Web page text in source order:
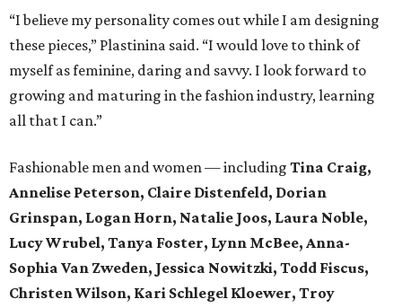
“I believe my personality comes out while I am designing
these pieces,” Plastinina said. “I would love to think of
myself as feminine, daring and savvy. I look forward to
growing and maturing in the fashion industry, learning
all that I can.”
Fashionable men and women — including Tina Craig,
Annelise Peterson, Claire Distenfeld, Dorian
Grinspan, Logan Horn, Natalie Joos, Laura Noble,
Lucy Wrubel, Tanya Foster, Lynn McBee, Anna-
Sophia Van Zweden, Jessica Nowitzki, Todd Fiscus,
Christen Wilson, Kari Schlegel Kloewer, Troy